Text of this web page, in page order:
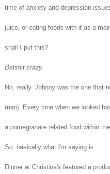
time of anxiety and depression
juice, or eating foods with it as a
shall I put this?
Batshit crazy.
No, really. Johnny was the one that
man). Every time when we looked
a pomegranate related food within
So, basically what I'm saying is:
Dinner at Christina's featured a